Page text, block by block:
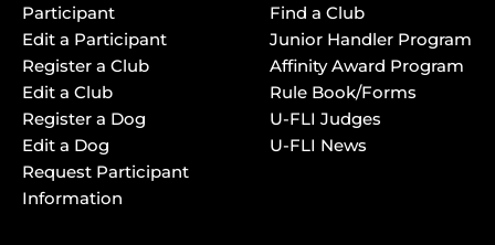
Participant
Edit a Participant
Register a Club
Edit a Club
Register a Dog
Edit a Dog
Request Participant
Information
Find a Club
Junior Handler Program
Affinity Award Program
Rule Book/Forms
U-FLI Judges
U-FLI News